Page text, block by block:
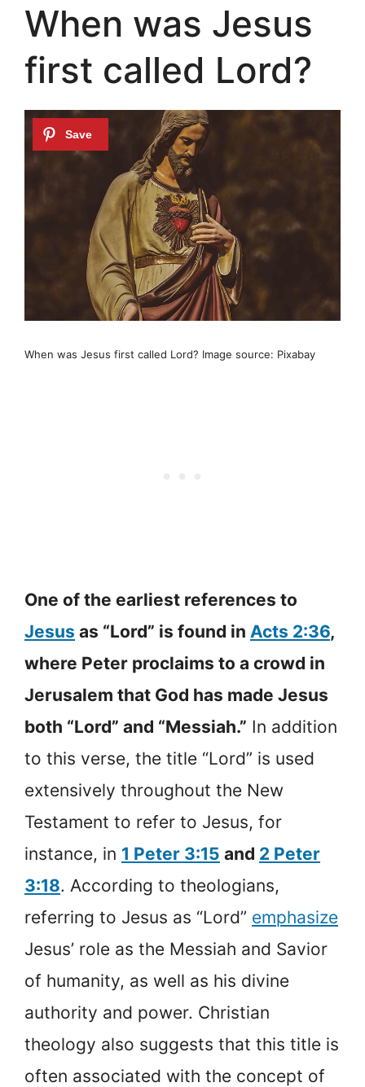
When was Jesus
first called Lord?
When was Jesus first called Lord? Image source: Pixabay
One of the earliest references to
Jesus as “Lord” is found in Acts 2:36,
where Peter proclaims to a crowd in
Jerusalem that God has made Jesus
both “Lord” and “Messiah.” In addition
to this verse, the title “Lord” is used
extensively throughout the New
Testament to refer to Jesus, for
instance, in 1 Peter 3:15 and 2 Peter
3:18. According to theologians,
referring to Jesus as “Lord” emphasize
Jesus’ role as the Messiah and Savior
of humanity, as well as his divine
authority and power. Christian
theology also suggests that this title is
often associated with the concept of